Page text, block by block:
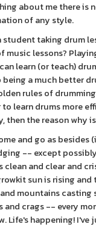
about me there is
of any style.
student taking drum
music lessons?
learn (or teach)
being a much better
rules of
learn drums more
then the reason why
and go as besides
-- except
clean and clear and
sun is rising and
mountains casting
and crags -- every
Life's happening! I've